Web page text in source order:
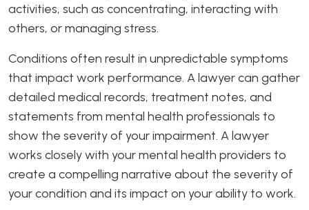
activities, such as concentrating, interacting with
others, or managing stress.
Conditions often result in unpredictable symptoms
that impact work performance. A lawyer can gather
detailed medical records, treatment notes, and
statements from mental health professionals to
show the severity of your impairment. A lawyer
works closely with your mental health providers to
create a compelling narrative about the severity of
your condition and its impact on your ability to work.